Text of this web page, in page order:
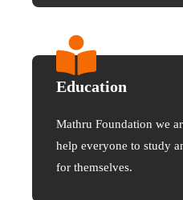
Education
Mathru Foundation we
help everyone to study
for themselves.